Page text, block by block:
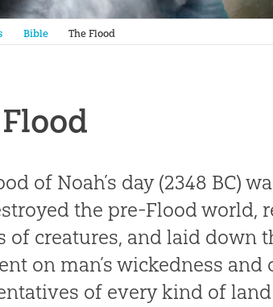
Bible The Flood
of Noah’s day (2348 BC)
the pre-Flood world,
of creatures, and laid down
on man’s wickedness
of every kind of